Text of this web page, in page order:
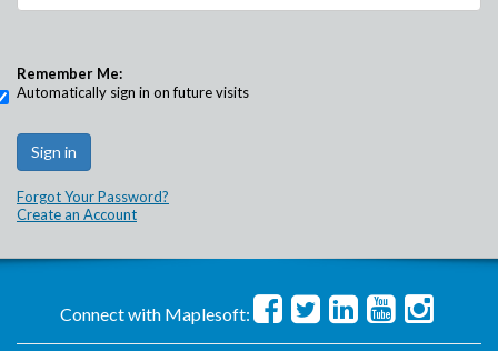
Remember Me:
Automatically sign in on future visits
Forgot Your Password?
Create an Account
Connect with Maplesoft: